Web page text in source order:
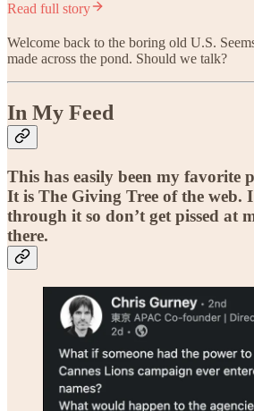
Read full story
Welcome back to the boring old U.S.
made across the pond. Should we talk?
In My Feed
This has easily been my favorite
It is The Giving Tree of the web.
through it so don’t get pissed at
there.